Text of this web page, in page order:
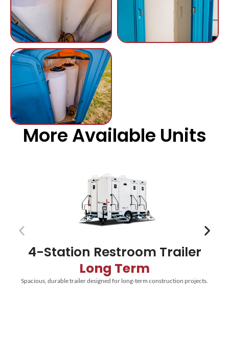
More Available Units
4-Station Restroom Trailer
Long Term
Spacious, durable trailer designed for long-term construction projects.